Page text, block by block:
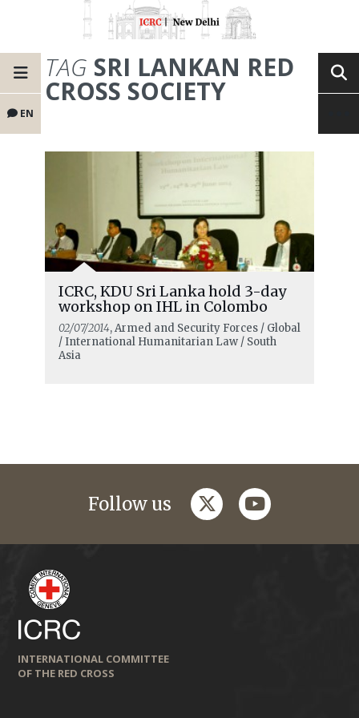
EN
TAG SRI LANKAN RED
CROSS SOCIETY
ICRC, KDU Sri Lanka hold 3-day
workshop on IHL in Colombo
02/07/2014, Armed and Security Forces / Global
/ International Humanitarian Law / South
Asia
Follow us twitteryoutube
INTERNATIONAL COMMITTEE
OF THE RED CROSS